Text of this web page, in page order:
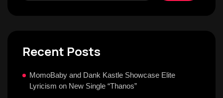
Recent Posts
MomoBaby and Dank Kastle Showcase Elite
Lyricism on New Single “Thanos”